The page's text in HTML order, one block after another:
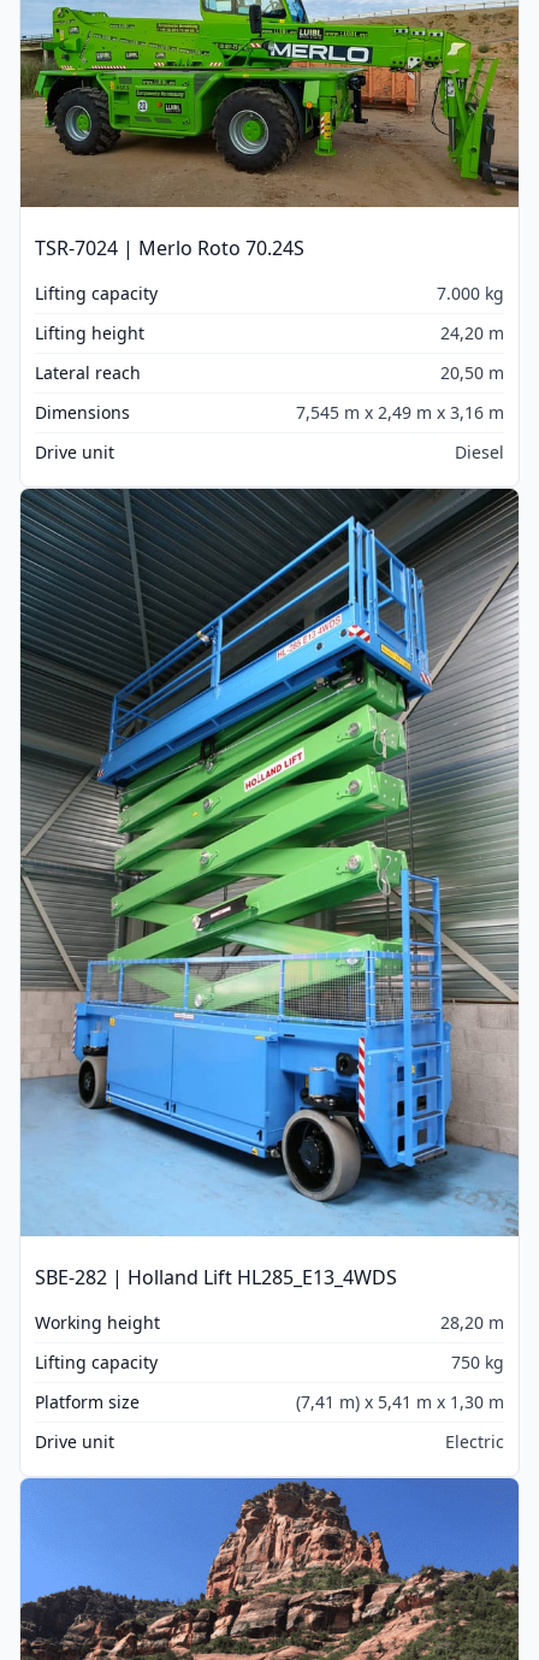
TSR-7024 | Merlo Roto 70.24S
Lifting capacity
7.000 kg
Lifting height
24,20 m
Lateral reach
20,50 m
Dimensions
7,545 m x 2,49 m x 3,16 m
Drive unit
Diesel
SBE-282 | Holland Lift HL285_E13_4WDS
Working height
28,20 m
Lifting capacity
750 kg
Platform size
(7,41 m) x 5,41 m x 1,30 m
Drive unit
Electric